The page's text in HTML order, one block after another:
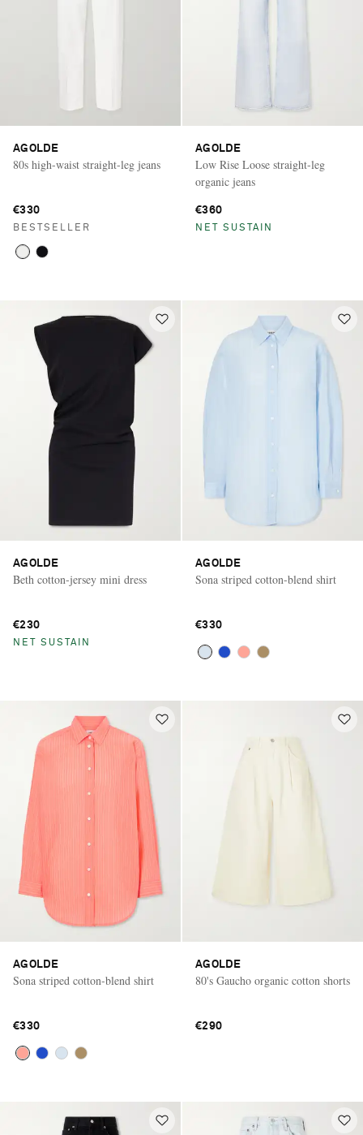
AGOLDE
80s high-waist straight-leg jeans
€330
BESTSELLER
AGOLDE
Low Rise Loose straight-leg
organic jeans
€360
NET SUSTAIN
AGOLDE
Beth cotton-jersey mini dress
€230
NET SUSTAIN
AGOLDE
Sona striped cotton-blend shirt
€330
AGOLDE
Sona striped cotton-blend shirt
€330
AGOLDE
80's Gaucho organic cotton shorts
€290